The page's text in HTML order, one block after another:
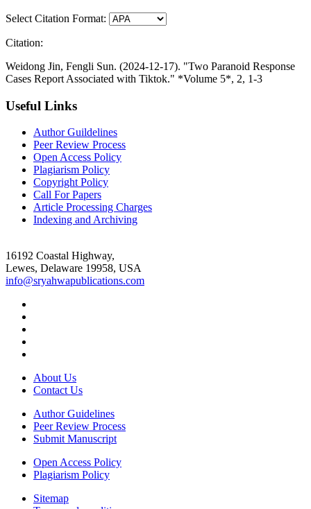
Select Citation Format:
Citation:
Weidong Jin, Fengli Sun. (2024-12-17). "Two Paranoid Response
Cases Report Associated with Tiktok." *Volume 5*, 2, 1-3
Useful Links
Author Guildelines
Peer Review Process
Open Access Policy
Plagiarism Policy
Copyright Policy
Call For Papers
Article Processing Charges
Indexing and Archiving
16192 Coastal Highway,
Lewes, Delaware 19958, USA
info@sryahwapublications.com
About Us
Contact Us
Author Guidelines
Peer Review Process
Submit Manuscript
Open Access Policy
Plagiarism Policy
Sitemap